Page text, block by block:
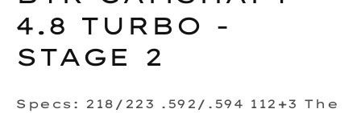
4.8 TURBO -
STAGE 2
Specs: 218/223 .592/.594 112+3 The